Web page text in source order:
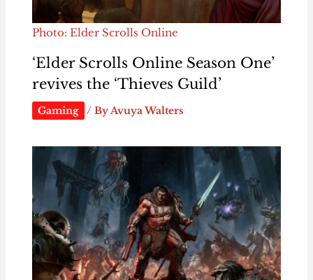
Photo: Elder Scrolls Online
‘Elder Scrolls Online Season One’
revives the ‘Thieves Guild’
Gaming / ByAvuya Walters